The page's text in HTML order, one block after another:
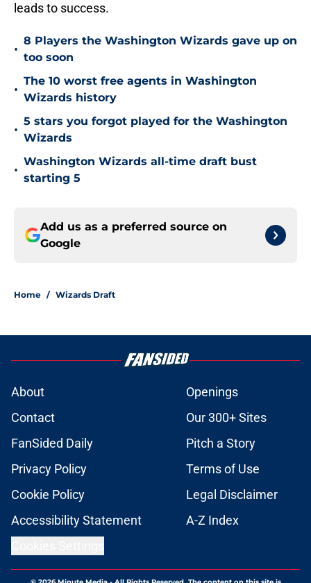
leads to success.
•
8 Players the Washington Wizards gave up on
too soon
•
The 10 worst free agents in Washington
Wizards history
•
5 stars you forgot played for the Washington
Wizards
•
Washington Wizards all-time draft bust
starting 5
Add us as a preferred source on
Google
Home / Wizards Draft
About
Openings
Contact
Our 300+ Sites
FanSided Daily
Pitch a Story
Privacy Policy
Terms of Use
Cookie Policy
Legal Disclaimer
Accessibility Statement
A-Z Index